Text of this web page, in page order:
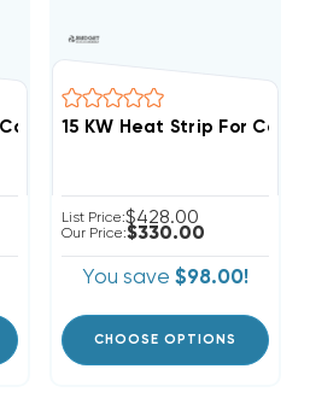
List Price:$428.00
Our Price:$330.00
You save $98.00!
CHOOSE OPTIONS